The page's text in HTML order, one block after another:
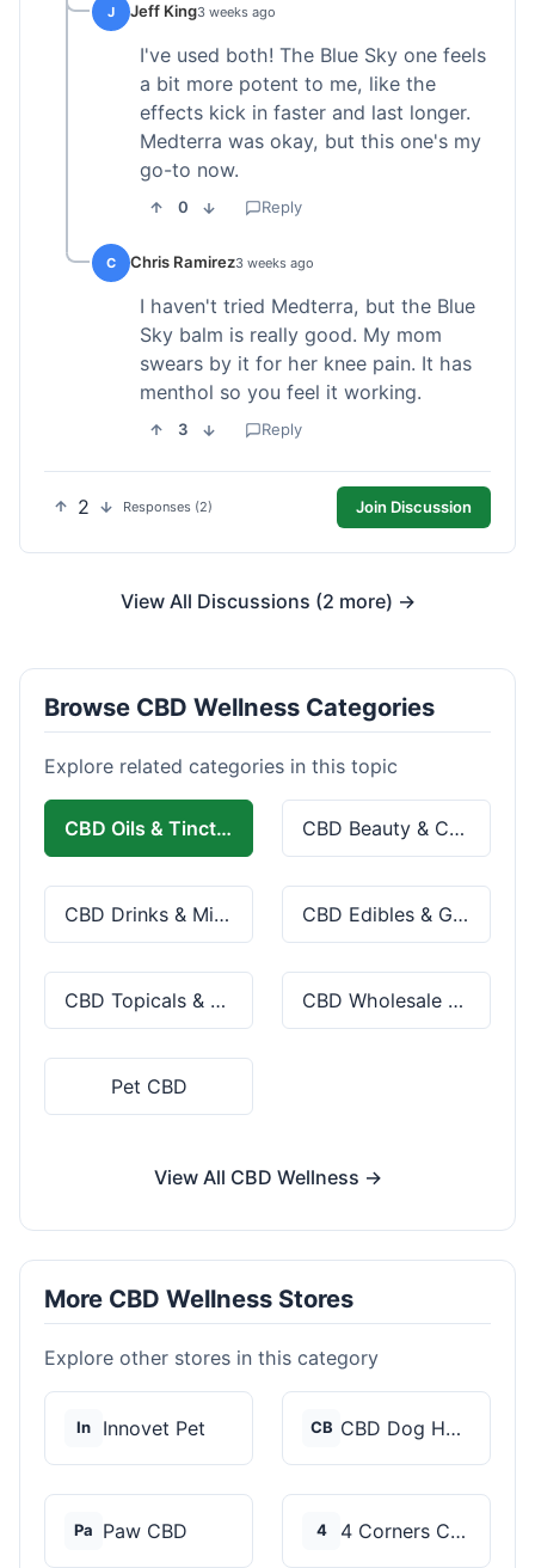
J Jeff King3 weeks ago
I've used both! The Blue Sky one feels
a bit more potent to me, like the
effects kick in faster and last longer.
Medterra was okay, but this one's my
go-to now.
0 Reply
C Chris Ramirez3 weeks ago
I haven't tried Medterra, but the Blue
Sky balm is really good. My mom
swears by it for her knee pain. It has
menthol so you feel it working.
3 Reply
2 Responses (2) Join Discussion
View All Discussions (2 more) →
Browse CBD Wellness Categories
Explore related categories in this topic
CBD Oils & Tinctures CBD Beauty & Cosmetics
CBD Drinks & Mixes CBD Edibles & Gummies
CBD Topicals & Skincare CBD Wholesale & Bulk
Pet CBD
View All CBD Wellness →
More CBD Wellness Stores
Explore other stores in this category
In Innovet Pet CB CBD Dog Health
Pa Paw CBD 4 4 Corners Cannabis